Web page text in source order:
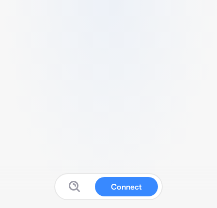
Connect